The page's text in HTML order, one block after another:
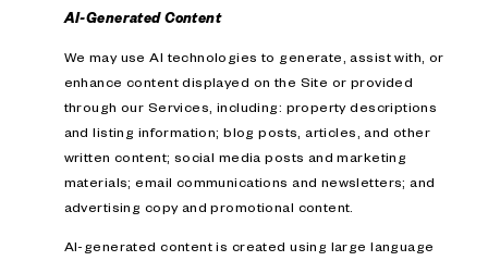
AI-Generated Content
We may use AI technologies to generate, assist with, or
enhance content displayed on the Site or provided
through our Services, including: property descriptions
and listing information; blog posts, articles, and other
written content; social media posts and marketing
materials; email communications and newsletters; and
advertising copy and promotional content.
AI-generated content is created using large language